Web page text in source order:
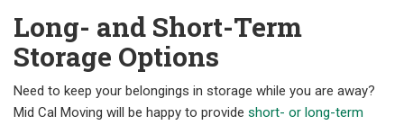
Long- and Short-Term
Storage Options
Need to keep your belongings in storage while you are away?
Mid Cal Moving will be happy to provide short- or long-term